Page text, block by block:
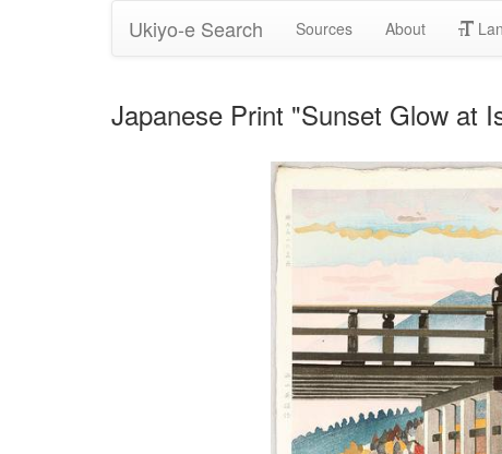
Ukiyo-e Search Sources About
Japanese Print "Sunset Glow at